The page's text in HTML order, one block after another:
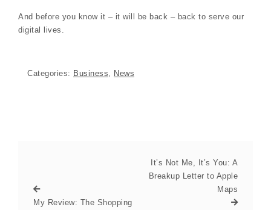
And before you know it – it will be back – back to serve our
digital lives.
Categories: Business News
My Review: The Shopping
It’s Not Me, It’s You: A
Breakup Letter to Apple
Maps